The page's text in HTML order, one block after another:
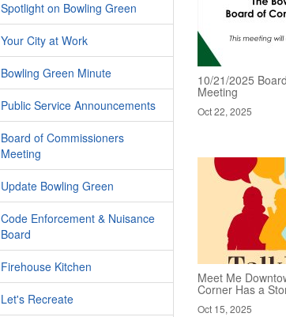
Spotlight on Bowling Green
Your City at Work
Bowling Green Minute
Public Service Announcements
Board of Commissioners
Meeting
Update Bowling Green
Code Enforcement & Nuisance
Board
Firehouse Kitchen
Let's Recreate
10/21/2025
Meeting
Oct 22, 2025
Meet Me
Corner Has a
Oct 15, 2025